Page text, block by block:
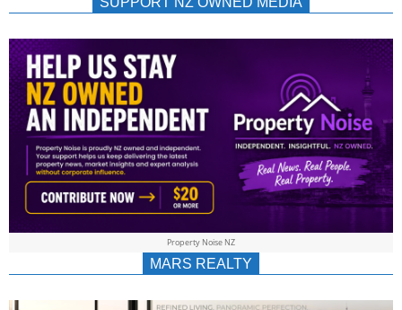
NEWS
AU/NZ
|
& Property Noise NZ
MARS REALTY